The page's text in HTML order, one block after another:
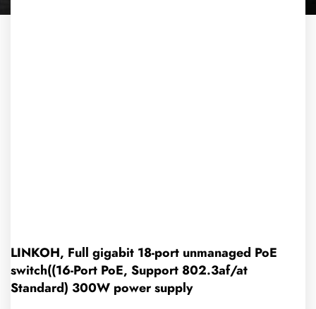
LINKOH, Full gigabit 18-port unmanaged PoE
switch((16-Port PoE, Support 802.3af/at
Standard) 300W power supply